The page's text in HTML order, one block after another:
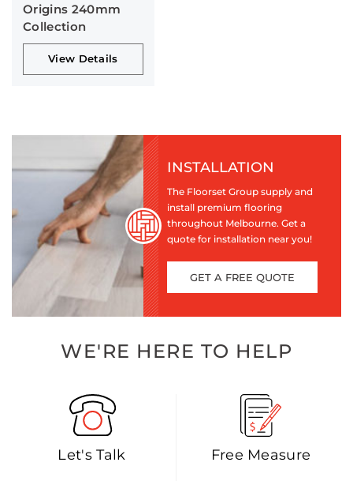
Origins 240mm
Collection
View Details
INSTALLATION
The Floorset Group supply and
install premium flooring
throughout Melbourne. Get a
quote for installation near you!
GET A FREE QUOTE
WE'RE HERE TO HELP
Let's Talk Free Measure